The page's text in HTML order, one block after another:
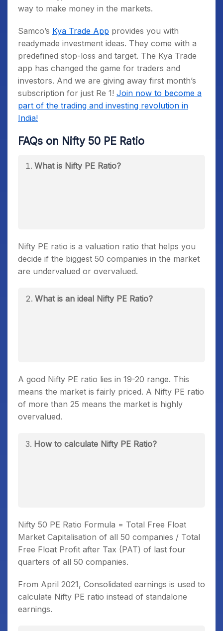
way to make money in the markets.
Samco’s Kya Trade App provides you with
readymade investment ideas. They come with a
predefined stop-loss and target. The Kya Trade
app has changed the game for traders and
investors. And we are giving away first month’s
subscription for just Re 1! Join now to become a
part of the trading and investing revolution in
India!
FAQs on Nifty 50 PE Ratio
What is Nifty PE Ratio?
Nifty PE ratio is a valuation ratio that helps you
decide if the biggest 50 companies in the market
are undervalued or overvalued.
What is an ideal Nifty PE Ratio?
A good Nifty PE ratio lies in 19-20 range. This
means the market is fairly priced. A Nifty PE ratio
of more than 25 means the market is highly
overvalued.
How to calculate Nifty PE Ratio?
Nifty 50 PE Ratio Formula = Total Free Float
Market Capitalisation of all 50 companies / Total
Free Float Profit after Tax (PAT) of last four
quarters of all 50 companies.
From April 2021, Consolidated earnings is used to
calculate Nifty PE ratio instead of standalone
earnings.